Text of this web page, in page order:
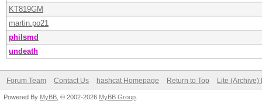
KT819GM
martin.po21
philsmd
undeath
Forum Team Contact Us hashcat Homepage Return to Top Lite (Archive)
Powered By MyBB , © 2002-2026 MyBB Group